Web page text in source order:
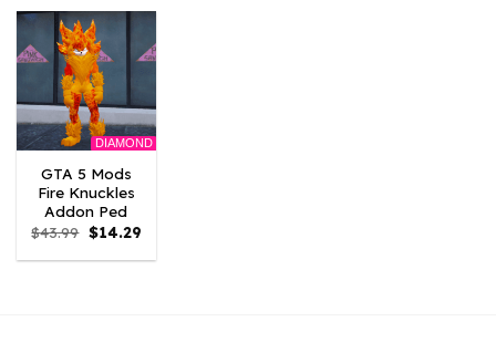
DIAMOND
GTA 5 Mods
Fire Knuckles
Addon Ped
$43.99 Original
price
was:
$14.29Current
is: